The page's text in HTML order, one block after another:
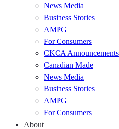
News Media
Business Stories
AMPG
For Consumers
CKCA Announcements
Canadian Made
News Media
Business Stories
AMPG
For Consumers
About